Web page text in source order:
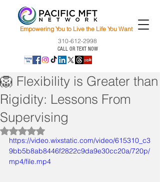
Empowering You to Live the Life You Want
310-612-2998
CALL OR TEXT NOW
🦁 Flexibility is Greater than
Rigidity: Lessons From
Supervising
Rated NaN out of 5 stars.
https://video.wixstatic.com/video/615310_c3
9bb5b8ab8446f2822c9da9e30cc20a/720p/
mp4/file.mp4